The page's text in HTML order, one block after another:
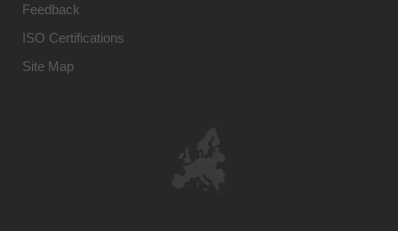
Feedback
ISO Certifications
Site Map